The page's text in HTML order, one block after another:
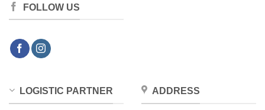
FOLLOW US
LOGISTIC PARTNER ADDRESS